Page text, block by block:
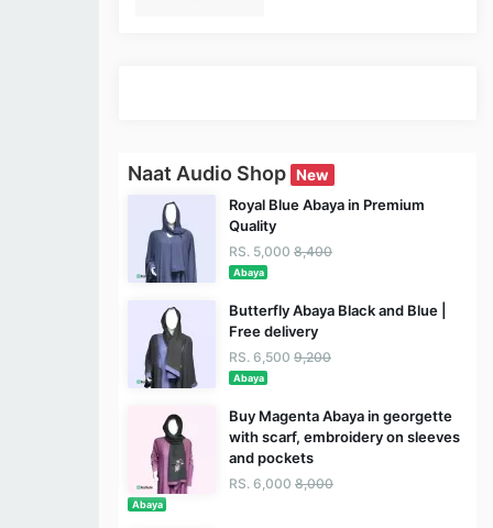
Naat Audio Shop New
Royal Blue Abaya in Premium
Quality
RS. 5,000 8,400
Abaya
Butterfly Abaya Black and Blue |
Free delivery
RS. 6,500 9,200
Abaya
Buy Magenta Abaya in georgette
with scarf, embroidery on sleeves
and pockets
RS. 6,000 8,000
Abaya